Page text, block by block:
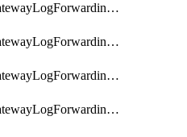
GatewayLogForwardingGoogleChronicle
GatewayLogForwardingLogstash
GatewayLogForwardingLogzIo
GatewayLogForwardingSplunk